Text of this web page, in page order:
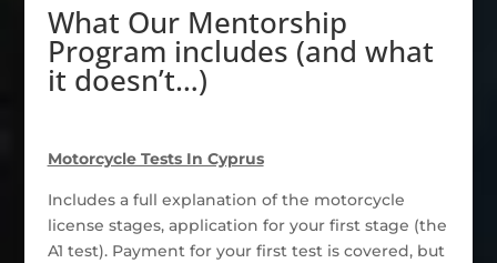
What Our Mentorship
Program includes (and what
it doesn’t…)
Motorcycle Tests In Cyprus
Includes a full explanation of the motorcycle
license stages, application for your first stage (the
A1 test). Payment for your first test is covered, but